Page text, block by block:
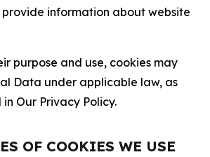
information about website
purpose and use, cookies may
Data under applicable law, as
Our Privacy Policy.
OF COOKIES WE USE